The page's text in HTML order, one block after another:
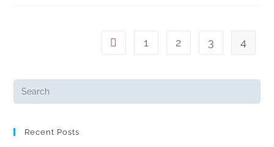
1 2 3 4
Recent Posts